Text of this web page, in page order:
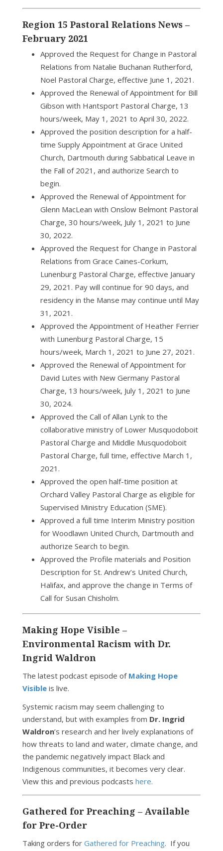
Region 15 Pastoral Relations News –
February 2021
Approved the Request for Change in Pastoral
Relations from Natalie Buchanan Rutherford,
Noel Pastoral Charge, effective June 1, 2021.
Approved the Renewal of Appointment for Bill
Gibson with Hantsport Pastoral Charge, 13
hours/week, May 1, 2021 to April 30, 2022.
Approved the position description for a half-
time Supply Appointment at Grace United
Church, Dartmouth during Sabbatical Leave in
the Fall of 2021, and authorize Search to
begin.
Approved the Renewal of Appointment for
Glenn MacLean with Onslow Belmont Pastoral
Charge, 30 hours/week, July 1, 2021 to June
30, 2022.
Approved the Request for Change in Pastoral
Relations from Grace Caines-Corkum,
Lunenburg Pastoral Charge, effective January
29, 2021. Pay will continue for 90 days, and
residency in the Manse may continue until May
31, 2021.
Approved the Appointment of Heather Ferrier
with Lunenburg Pastoral Charge, 15
hours/week, March 1, 2021 to June 27, 2021.
Approved the Renewal of Appointment for
David Lutes with New Germany Pastoral
Charge, 13 hours/week, July 1, 2021 to June
30, 2024.
Approved the Call of Allan Lynk to the
collaborative ministry of Lower Musquodoboit
Pastoral Charge and Middle Musquodoboit
Pastoral Charge, full time, effective March 1,
2021.
Approved the open half-time position at
Orchard Valley Pastoral Charge as eligible for
Supervised Ministry Education (SME).
Approved a full time Interim Ministry position
for Woodlawn United Church, Dartmouth and
authorize Search to begin.
Approved the Profile materials and Position
Description for St. Andrew’s United Church,
Halifax, and approve the change in Terms of
Call for Susan Chisholm.
Making Hope Visible –
Environmental Racism with Dr.
Ingrid Waldron
The latest podcast episode of Making Hope
Visibleis live.
Systemic racism may seem challenging to
understand, but with examples from Dr. Ingrid
Waldron’s research and her lively explanations of
how threats to land and water, climate change, and
the pandemic negatively impact Black and
Indigenous communities, it becomes very clear.
View this and previous podcasts here.
Gathered for Preaching – Available
for Pre-Order
Taking orders for Gathered for Preaching. If you